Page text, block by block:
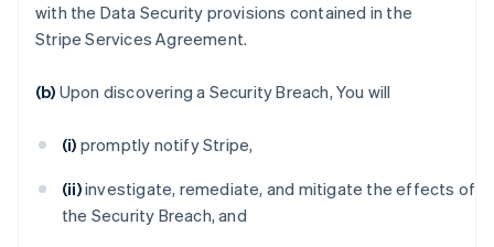
with the Data Security provisions contained in the
Stripe Services Agreement.
(b) Upon discovering a Security Breach, You will
(i) promptly notify Stripe,
(ii)investigate, remediate, and mitigate the effects of
the Security Breach, and